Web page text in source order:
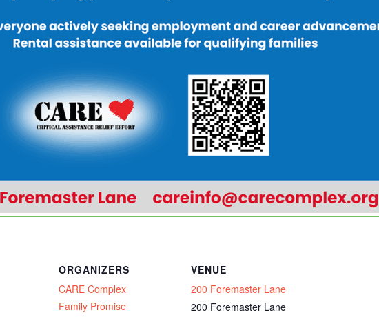
ORGANIZERS
CARE Complex
Family Promise
VENUE
200 Foremaster Lane
200 Foremaster Lane